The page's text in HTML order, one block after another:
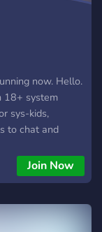
now. Hello.
18+ system
sys-kids,
to chat and
love to have
Join Now